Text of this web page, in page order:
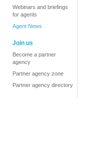
Webinars and briefings
for agents
Agent News
Join us
Become a partner
agency
Partner agency zone
Partner agency directory